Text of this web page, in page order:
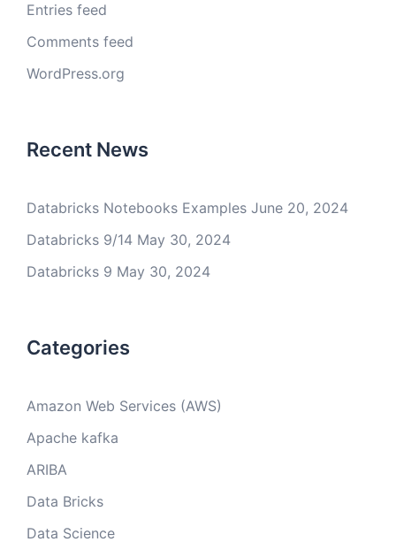
Entries feed
Comments feed
WordPress.org
Recent News
Databricks Notebooks Examples June 20, 2024
Databricks 9/14 May 30, 2024
Databricks 9 May 30, 2024
Categories
Amazon Web Services (AWS)
Apache kafka
ARIBA
Data Bricks
Data Science